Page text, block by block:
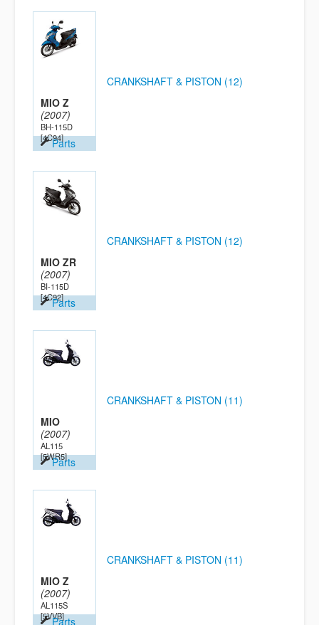
MIO Z
(2007)
BH-115D
[4C94]Parts
CRANKSHAFT & PISTON (12)
MIO ZR
(2007)
BI-115D
[4C92]Parts
CRANKSHAFT & PISTON (12)
MIO
(2007)
AL115
[5WR5]
Parts
CRANKSHAFT & PISTON (11)
MIO Z
(2007)
AL115S
[5VVB]Parts
CRANKSHAFT & PISTON (11)